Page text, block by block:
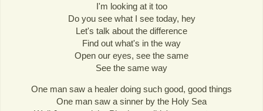
I'm looking at it too
Do you see what I see today, hey
Let's talk about the difference
Find out what's in the way
Open our eyes, see the same
See the same way
One man saw a healer doing such good, good things
One man saw a sinner by the Holy Sea